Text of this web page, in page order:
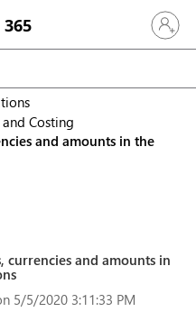
Sign in
Costing
and amounts in the
currencies and amounts in
5/5/2020 3:11:33 PM